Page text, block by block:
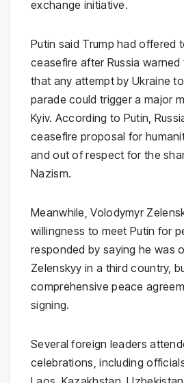
exchange initiative.
Putin said Trump had offered
ceasefire after Russia
that any attempt by Ukraine
parade could trigger a major
Kyiv. According to Putin,
ceasefire proposal for
and out of respect for the
Nazism.
Meanwhile,Volodymyr
willingness to meet Putin for
responded by saying he was
Zelenskyy in a third country,
comprehensive peace
signing.
Several foreign leaders
celebrations, including